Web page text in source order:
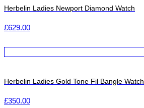
Herbelin Ladies Newport Diamond Watch
£629.00
Herbelin Ladies Gold Tone Fil Bangle Watch
£350.00